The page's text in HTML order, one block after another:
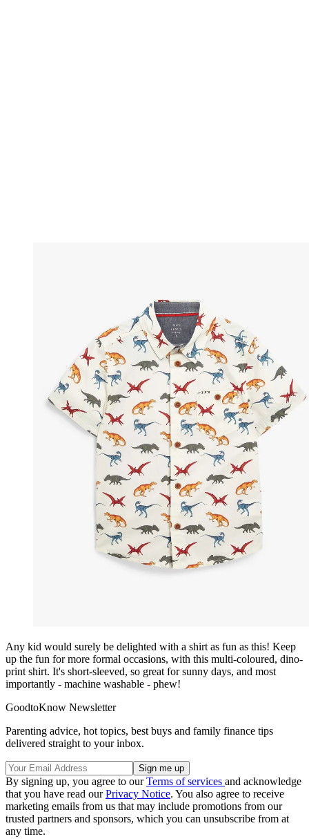
Any kid would surely be delighted with a shirt as fun as this! Keep
up the fun for more formal occasions, with this multi-coloured, dino-
print shirt. It's short-sleeved, so great for sunny days, and most
importantly - machine washable - phew!
GoodtoKnow Newsletter
Parenting advice, hot topics, best buys and family finance tips
delivered straight to your inbox.
By signing up, you agree to ourTerms of services and acknowledge
that you have read ourPrivacy Notice. You also agree to receive
marketing emails from us that may include promotions from our
trusted partners and sponsors, which you can unsubscribe from at
any time.